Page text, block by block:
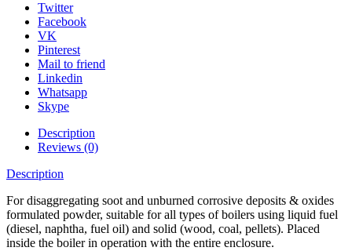
Twitter
Facebook
VK
Pinterest
Mail to friend
Linkedin
Whatsapp
Skype
Description
Reviews (0)
Description
For disaggregating soot and unburned corrosive deposits & oxides
formulated powder, suitable for all types of boilers using liquid fuel
(diesel, naphtha, fuel oil) and solid (wood, coal, pellets). Placed
inside the boiler in operation with the entire enclosure.